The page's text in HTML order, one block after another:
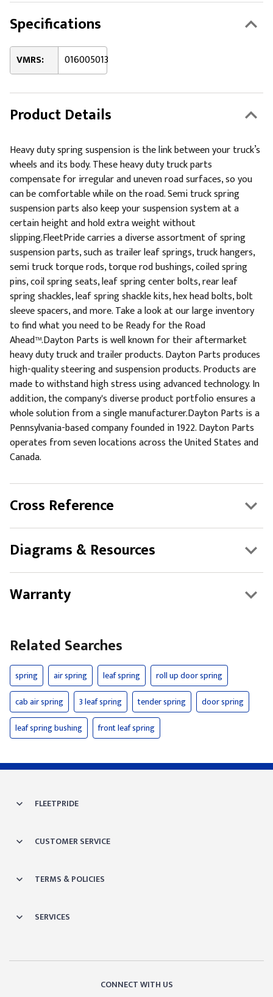
Specifications
VMRS: 016005013
Product Details
Heavy duty spring suspension is the link between your truck’s
wheels and its body. These heavy duty truck parts
compensate for irregular and uneven road surfaces, so you
can be comfortable while on the road. Semi truck spring
suspension parts also keep your suspension system at a
certain height and hold extra weight without
slipping.FleetPride carries a diverse assortment of spring
suspension parts, such as trailer leaf springs, truck hangers,
semi truck torque rods, torque rod bushings, coiled spring
pins, coil spring seats, leaf spring center bolts, rear leaf
spring shackles, leaf spring shackle kits, hex head bolts, bolt
sleeve spacers, and more. Take a look at our large inventory
to find what you need to be Ready for the Road
Ahead™.Dayton Parts is well known for their aftermarket
heavy duty truck and trailer products. Dayton Parts produces
high-quality steering and suspension products. Products are
made to withstand high stress using advanced technology. In
addition, the company's diverse product portfolio ensures a
whole solution from a single manufacturer.Dayton Parts is a
Pennsylvania-based company founded in 1922. Dayton Parts
operates from seven locations across the United States and
Canada.
Cross Reference
Diagrams & Resources
Warranty
Related Searches
spring air spring leaf spring
roll up door spring
cab air spring
3 leaf spring tender spring
door spring
leaf spring bushing
front leaf spring
FLEETPRIDE
CUSTOMER SERVICE
TERMS & POLICIES
SERVICES
CONNECT WITH US